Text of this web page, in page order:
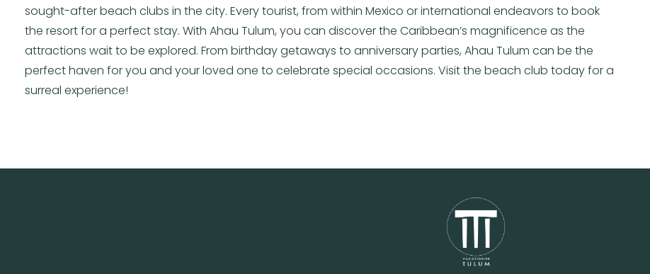
sought-after beach clubs in the city. Every tourist, from within Mexico or international endeavors to book
the resort for a perfect stay. With Ahau Tulum, you can discover the Caribbean’s magnificence as the
attractions wait to be explored. From birthday getaways to anniversary parties, Ahau Tulum can be the
perfect haven for you and your loved one to celebrate special occasions. Visit the beach club today for a
surreal experience!